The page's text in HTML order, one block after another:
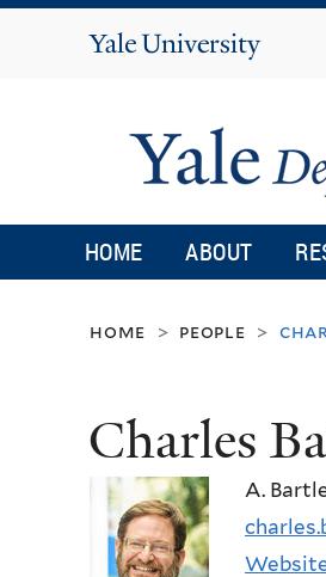
Yale
HOME ABOUT
home > people >
Charles
A.